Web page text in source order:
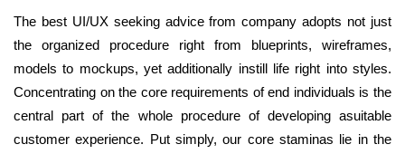
The best UI/UX seeking advice from company adopts not just
the organized procedure right from blueprints, wireframes,
models to mockups, yet additionally instill life right into styles.
Concentrating on the core requirements of end individuals is the
central part of the whole procedure of developing asuitable
customer experience. Put simply, our core staminas lie in the